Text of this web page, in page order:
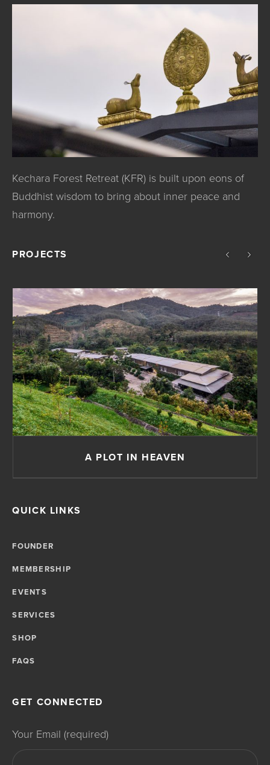
Kechara Forest Retreat (KFR) is built upon eons of
Buddhist wisdom to bring about inner peace and
harmony.
PROJECTS
A PLOT IN HEAVEN
QUICK LINKS
FOUNDER
MEMBERSHIP
EVENTS
SERVICES
SHOP
FAQS
GET CONNECTED
Your Email (required)